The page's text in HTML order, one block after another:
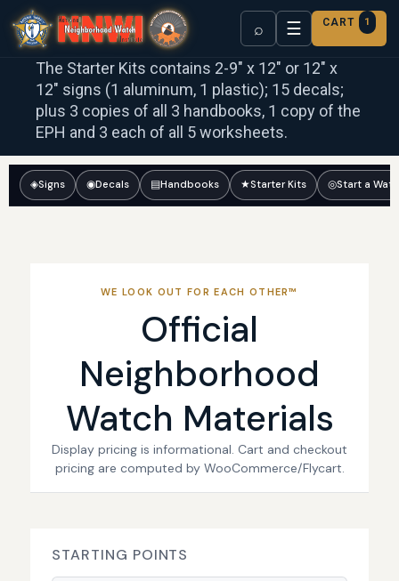
⌕ ☰ CART 1
The Starter Kits contains 2-9″ x 12″ or 12″ x
12″ signs (1 aluminum, 1 plastic); 15 decals;
plus 3 copies of all 3 handbooks, 1 copy of the
EPH and 3 each of all 5 worksheets.
◈Signs ◉Decals ▤Handbooks ★Starter Kits ◎Start a
WE LOOK OUT FOR EACH OTHER™
Official
Neighborhood
Watch Materials
Display pricing is informational. Cart and checkout
pricing are computed by WooCommerce/Flycart.
STARTING POINTS